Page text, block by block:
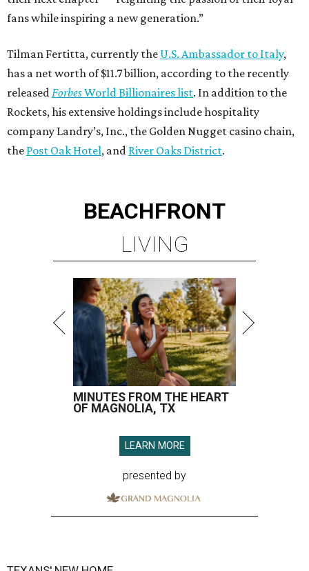
fans while inspiring a new generation.”
Tilman Fertitta, currently the U.S. Ambassador to Italy,
has a net worth of $11.7 billion, according to the recently
releasedForbesWorld Billionaires list. In addition to the
Rockets, his extensive holdings include hospitality
company Landry’s, Inc., the Golden Nugget casino chain,
the Post Oak Hotel, and River Oaks District.
BEACHFRONT
LIVING
MINUTES FROM THE HEART
OF MAGNOLIA, TX
LEARN MORE
presented by